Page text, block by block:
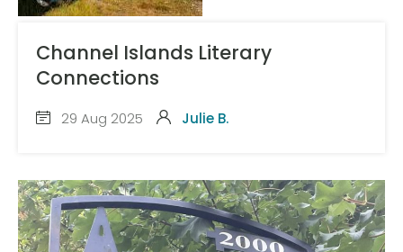
Channel Islands Literary
Connections
29 Aug 2025 Julie B.